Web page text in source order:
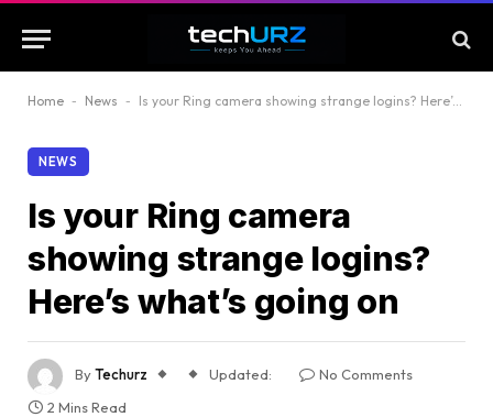
Home - News - Is your Ring camera showing strange logins? Here’s what’s going on
NEWS
Is your Ring camera
showing strange logins?
Here’s what’s going on
ByTechurz Updated:
No Comments
2 Mins Read